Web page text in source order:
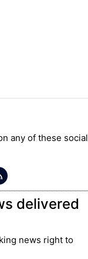
any of these social
delivered
news right to